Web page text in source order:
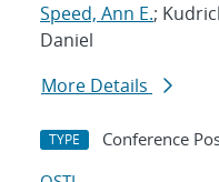
Speed, Ann E.;
Daniel
More Details
TYPE Conference